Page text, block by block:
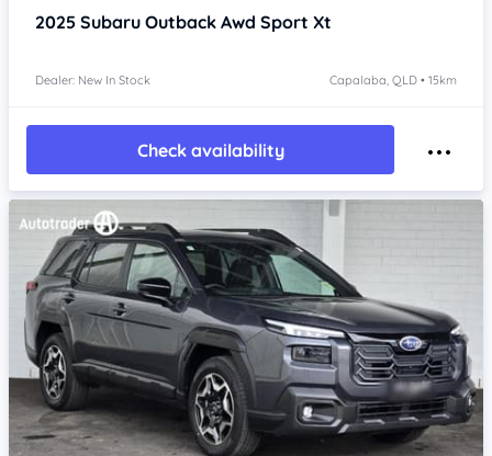
2025 Subaru Outback Awd Sport Xt
Dealer: New In Stock Capalaba, QLD • 15km
Check availability